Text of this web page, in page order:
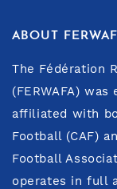
ABOUT
The Fédération
(FERWAFA)
affiliated with
Football (CAF)
Football
operates in full